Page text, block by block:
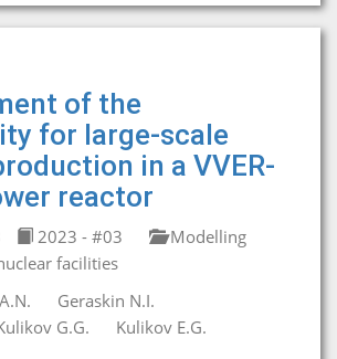
of the
for large-scale
in a VVER-
reactor
2023 - #03
Modelling
facilities
Geraskin N.I.
G.G.
Kulikov E.G.